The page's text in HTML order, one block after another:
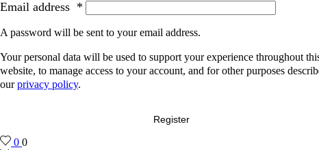
Email address *
A password will be sent to your email address.
Your personal data will be used to support your experience throughout
website, to manage access to your account, and for other purposes
ourprivacy policy.
Register
0 0